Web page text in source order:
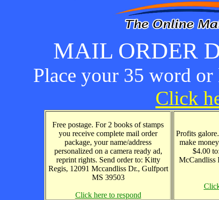
MAIL ORDER
Place your 35 word or
Click
Free postage. For 2 books of stamps
you receive complete mail order
package, your name/address
personalized on a camera ready ad,
reprint rights. Send order to: Kitty
Regis, 12091 Mccandliss Dr., Gulfport
MS 39503
Click here to respond
Profits
make
$4.00
McCandliss